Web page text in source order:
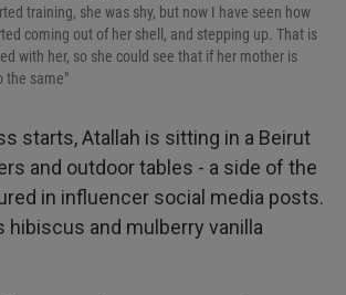
training, she was shy, but now I have seen how
coming out of her shell, and stepping up. That is
with her, so she could see that if her mother is
the same"
starts, Atallah is sitting in a Beirut
and outdoor tables - a side of the
in influencer social media posts.
hibiscus and mulberry vanilla